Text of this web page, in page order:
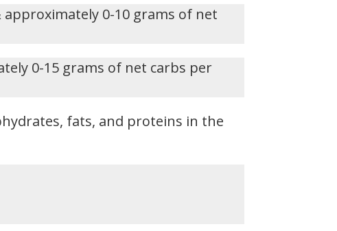
approximately 0-10 grams of net
0-15 grams of net carbs per
fats, and proteins in the